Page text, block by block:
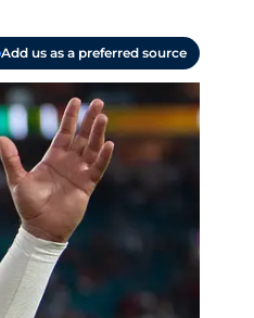
Add us as a preferred source